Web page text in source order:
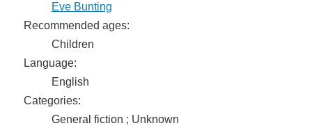
Eve Bunting
Recommended ages:
Children
Language:
English
Categories:
General fiction ; Unknown